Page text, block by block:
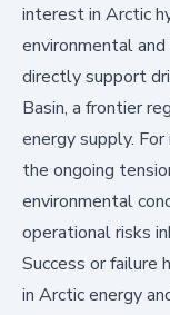
interest in Arctic
environmental
directly support
Basin, a frontier
energy supply.
the ongoing
environmental
operational risks
Success or failure
in Arctic energy